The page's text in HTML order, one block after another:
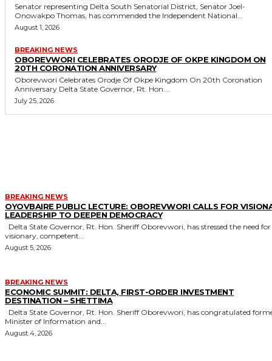
Senator representing Delta South Senatorial District, Senator Joel-
Onowakpo Thomas, has commended the Independent National...
August 1, 2026
BREAKING NEWS
OBOREVWORI CELEBRATES ORODJE OF OKPE KINGDOM ON
20TH CORONATION ANNIVERSARY
Oborevwori Celebrates Orodje Of Okpe Kingdom On 20th Coronation
Anniversary Delta State Governor, Rt. Hon....
July 25, 2026
BREAKING NEWS
OYOVBAIRE PUBLIC LECTURE: OBOREVWORI CALLS FOR
LEADERSHIP TO DEEPEN DEMOCRACY
visionary, competent...
August 5, 2026
BREAKING NEWS
ECONOMIC SUMMIT: DELTA, FIRST-ORDER INVESTMENT
DESTINATION – SHETTIMA
Minister of Information and...
August 4, 2026